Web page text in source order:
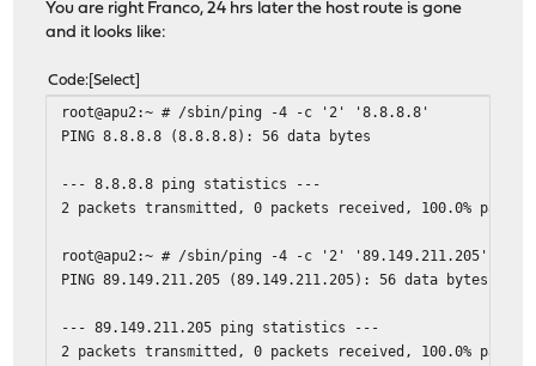
You are right Franco, 24 hrs later the host route is gone
and it looks like:
Code Select
root@apu2:~ # /sbin/ping -4 -c '2' '8.8.8.8'
PING 8.8.8.8 (8.8.8.8): 56 data bytes
--- 8.8.8.8 ping statistics ---
2 packets transmitted, 0 packets received, 100.0%
root@apu2:~ # /sbin/ping -4 -c '2' '89.149.211.205'
PING 89.149.211.205 (89.149.211.205): 56 data bytes
--- 89.149.211.205 ping statistics ---
2 packets transmitted, 0 packets received, 100.0%